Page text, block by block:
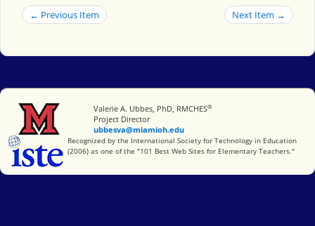
← Previous Item Next Item →
Miami University
Valerie A. Ubbes, PhD, RMCHES®
Project Director
ubbesva@miamioh.edu
International Society for Technology in Education
Recognized by the International Society for Technology in Education
(2006) as one of the "101 Best Web Sites for Elementary Teachers."